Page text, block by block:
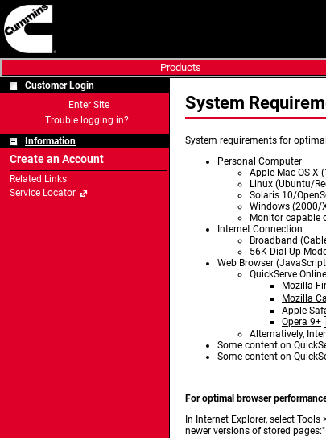
Products
Customer Login
Enter Site
Trouble logging in?
Information
Create an Account
Related Links
Service Locator
System
System requirements for
Personal Computer
Apple Mac OS X
Linux (Ubuntu/
Solaris 10/
Windows (2000/
Monitor capable
Internet Connection
Broadband
56K Dial-Up
Web Browser
QuickServe
Mozilla
Mozilla
Apple
Opera 9+
Alternatively,
Some content on
Some content on
For optimal browser
In Internet Explorer, select
newer versions of stored